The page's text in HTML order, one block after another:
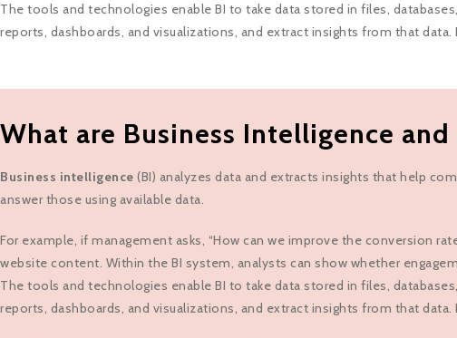
The tools and technologies enable BI to take data stored in files,
reports, dashboards, and visualizations, and extract insights from that
What are Business Intelligence and
Business intelligence (BI) analyzes data and extracts insights that help
answer those using available data.
For example, if management asks, “How can we improve the conversion
website content. Within the BI system, analysts can show whether
The tools and technologies enable BI to take data stored in files,
reports, dashboards, and visualizations, and extract insights from that